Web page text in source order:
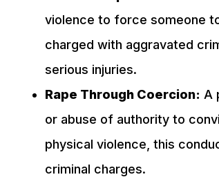
violence to force someone
charged with aggravated
serious injuries.
Rape Through Coercion: A
or abuse of authority to
physical violence, this
criminal charges.